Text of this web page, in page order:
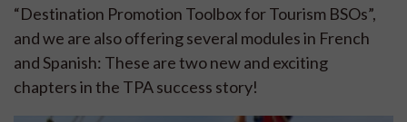
“Destination Promotion Toolbox for Tourism BSOs”,
and we are also offering several modules in French
and Spanish: These are two new and exciting
chapters in the TPA success story!